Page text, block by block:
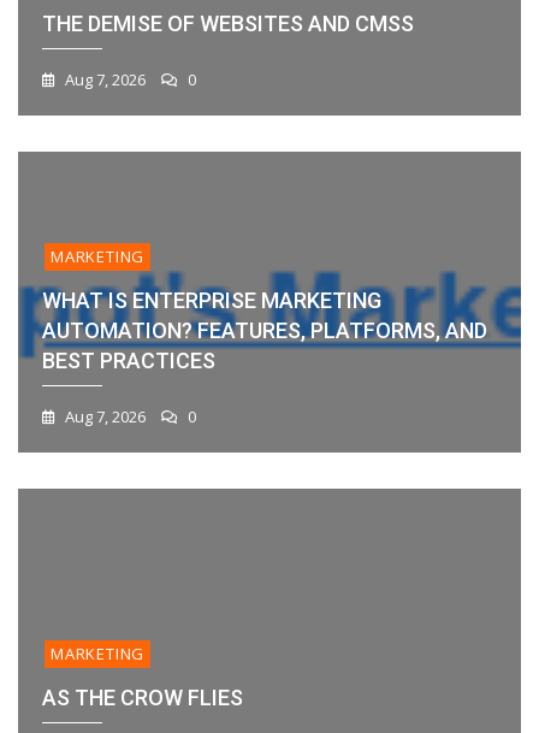
THE DEMISE OF WEBSITES AND CMSS
Aug 7, 2026 0
MARKETING
WHAT IS ENTERPRISE MARKETING
AUTOMATION? FEATURES, PLATFORMS, AND
BEST PRACTICES
Aug 7, 2026 0
MARKETING
AS THE CROW FLIES